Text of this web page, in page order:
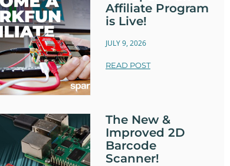
Affiliate Program
is Live!
JULY 9, 2026
READ POST
The New &
Improved 2D
Barcode
Scanner!